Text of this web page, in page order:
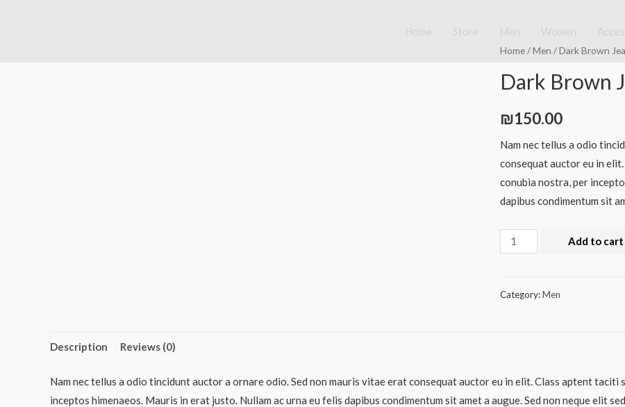
Home Store Men Women
Home/Men / Dark Brown
Dark Brown
₪150.00
Nam nec tellus a odio
consequat auctor eu in
conubia nostra, per
dapibus condimentum sit
Add to cart
Category:Men
Description Reviews (0)
Nam nec tellus a odio tincidunt auctor a ornare odio. Sed non mauris vitae erat consequat auctor eu in elit. Class aptent
inceptos himenaeos. Mauris in erat justo. Nullam ac urna eu felis dapibus condimentum sit amet a augue. Sed non neque elit